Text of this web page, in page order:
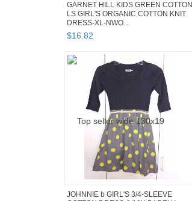
GARNET HILL KIDS GREEN COTTON
LS GIRL'S ORGANIC COTTON KNIT
DRESS-XL-NWO...
$16.82
JOHNNIE b GIRL'S 3/4-SLEEVE